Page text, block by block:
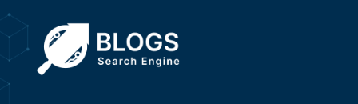
Dumpster
Education and Colleges